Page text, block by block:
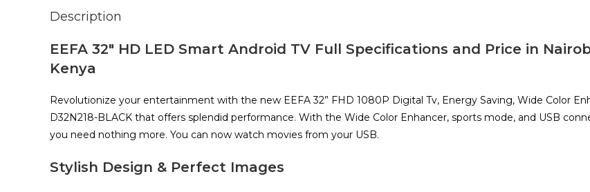
Description
EEFA 32″ HD LED Smart Android TV Full Specifications and Price in
Kenya
Revolutionize your entertainment with the new EEFA 32” FHD 1080P Digital Tv, Energy Saving, Wide Color
D32N218-BLACK that offers splendid performance. With the Wide Color Enhancer, sports mode, and USB
you need nothing more. You can now watch movies from your USB.
Stylish Design & Perfect Images